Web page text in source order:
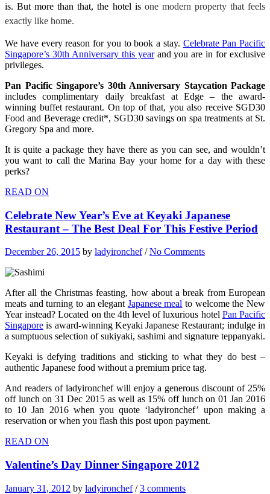
is. But more than that, the hotel is one modern property that feels
exactly like home.
We have every reason for you to book a stay. Celebrate Pan Pacific
Singapore’s 30th Anniversary this yearand you are in for exclusive
privileges.
Pan Pacific Singapore’s 30th Anniversary Staycation Package
includes complimentary daily breakfast at Edge – the award-
winning buffet restaurant. On top of that, you also receive SGD30
Food and Beverage credit*, SGD30 savings on spa treatments at St.
Gregory Spa and more.
It is quite a package they have there as you can see, and wouldn’t
you want to call the Marina Bay your home for a day with these
perks?
READ ON
Celebrate New Year’s Eve at Keyaki Japanese
Restaurant – The Best Deal For This Festive Period
December 26, 2015 by ladyironchef/No Comments
After all the Christmas feasting, how about a break from European
meats and turning to an elegant Japanese meal to welcome the New
Year instead? Located on the 4th level of luxurious hotel Pan Pacific
Singapore is award-winning Keyaki Japanese Restaurant; indulge in
a sumptuous selection of sukiyaki, sashimi and signature teppanyaki.
Keyaki is defying traditions and sticking to what they do best –
authentic Japanese food without a premium price tag.
And readers of ladyironchef will enjoy a generous discount of 25%
off lunch on 31 Dec 2015 as well as 15% off lunch on 01 Jan 2016
to 10 Jan 2016 when you quote ‘ladyironchef’ upon making a
reservation or when you flash this post upon payment.
READ ON
Valentine’s Day Dinner Singapore 2012
January 31, 2012 by ladyironchef/3 comments